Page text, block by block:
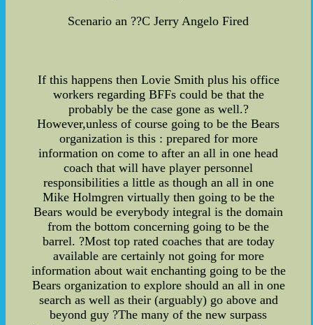
Scenario an ??C Jerry Angelo Fired
If this happens then Lovie Smith plus his office
workers regarding BFFs could be that the
probably be the case gone as well.?
However,unless of course going to be the Bears
organization is this : prepared for more
information on come to after an all in one head
coach that will have player personnel
responsibilities a little as though an all in one
Mike Holmgren virtually then going to be the
Bears would be everybody integral is the domain
from the bottom concerning going to be the
barrel. ?Most top rated coaches that are today
available are certainly not going for more
information about wait enchanting going to be the
Bears organization to explore should an all in one
search as well as their (arguably) go above and
beyond guy ?The many of the new surpass